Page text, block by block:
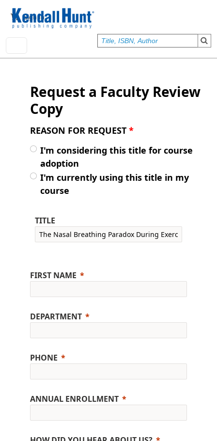
User account menu
Sign In
Request a Faculty Review
Copy
REASON FOR REQUEST *
I'm considering this title for course
adoption
I'm currently using this title in my
course
TITLE
FIRST NAME
DEPARTMENT
PHONE
ANNUAL ENROLLMENT